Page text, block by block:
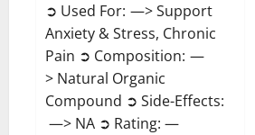
➲ Used For: —> Support
Anxiety & Stress, Chronic
Pain ➲ Composition: —
> Natural Organic
Compound ➲ Side-Effects:
—> NA ➲ Rating: —